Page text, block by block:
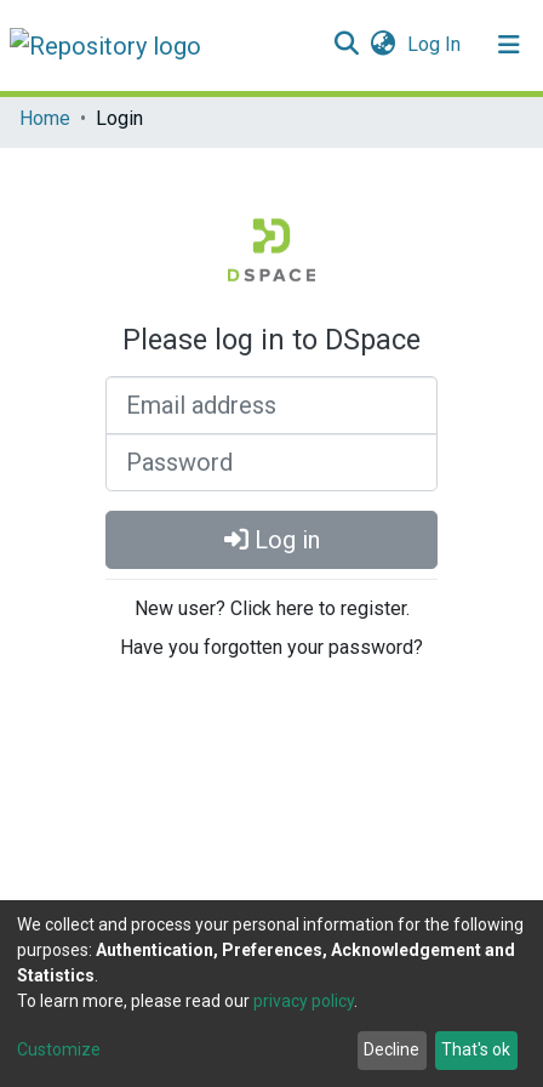
Log In(current)
Communities & Collections
Home Login
Please log in to DSpace
Log in
New user? Click here to register.
Have you forgotten your password?
DSpace software copyright © 2002-2026
Cookie
Agreement
Send
Feedback
We collect and process your personal information for the following
purposes: Authentication, Preferences, Acknowledgement and
Statistics
To learn more, please read our privacy policy.
Customize Decline That's ok